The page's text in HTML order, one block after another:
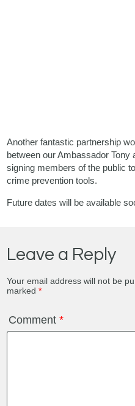
Another fantastic partnership
between our Ambassador Tony
signing members of the public
crime prevention tools.
Future dates will be available
Leave a Reply
Your email address will not be
marked*
Comment*